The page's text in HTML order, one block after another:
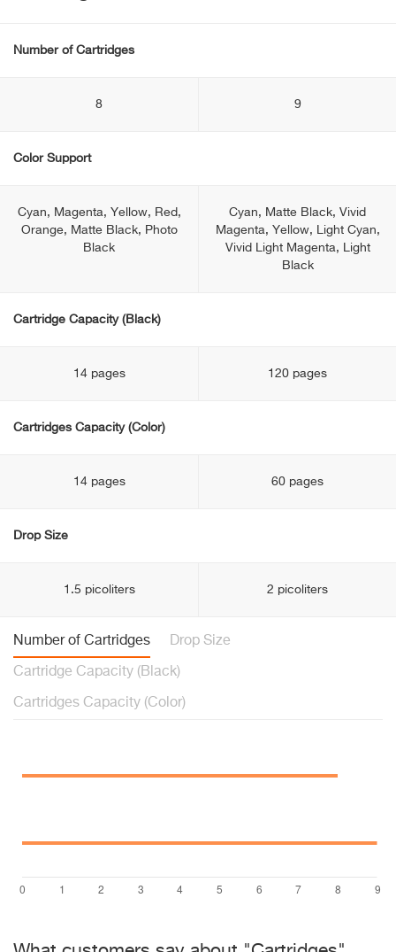
Number of Cartridges
8 9
Color Support
Cyan, Magenta, Yellow, Red,
Orange, Matte Black, Photo
Black
Cyan, Matte Black, Vivid
Magenta, Yellow, Light Cyan,
Vivid Light Magenta, Light
Black
Cartridge Capacity (Black)
14 pages 120 pages
Cartridges Capacity (Color)
14 pages 60 pages
Drop Size
1.5 picoliters 2 picoliters
Number of Cartridges Drop Size
Cartridge Capacity (Black)
Cartridges Capacity (Color)